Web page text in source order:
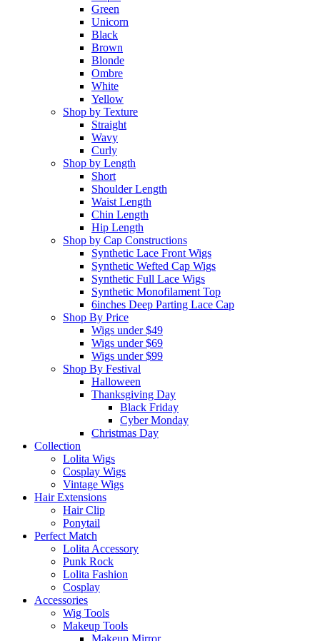
Green
Unicorn
Black
Brown
Blonde
Ombre
White
Yellow
Shop by Texture
Straight
Wavy
Curly
Shop by Length
Short
Shoulder Length
Waist Length
Chin Length
Hip Length
Shop by Cap Constructions
Synthetic Lace Front Wigs
Synthetic Wefted Cap Wigs
Synthetic Full Lace Wigs
Synthetic Monofilament Top
6inches Deep Parting Lace Cap
Shop By Price
Wigs under $49
Wigs under $69
Wigs under $99
Shop By Festival
Halloween
Thanksgiving Day
Black Friday
Cyber Monday
Christmas Day
Collection
Lolita Wigs
Cosplay Wigs
Vintage Wigs
Hair Extensions
Hair Clip
Ponytail
Perfect Match
Lolita Accessory
Punk Rock
Lolita Fashion
Cosplay
Accessories
Wig Tools
Makeup Tools